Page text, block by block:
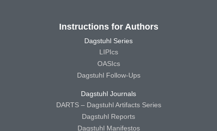
Instructions for Authors
Dagstuhl Series
LIPIcs
OASIcs
Dagstuhl Follow-Ups
Dagstuhl Journals
DARTS – Dagstuhl Artifacts Series
Dagstuhl Reports
Dagstuhl Manifestos